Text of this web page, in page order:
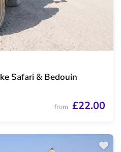
Safari & Bedouin
from £22.00